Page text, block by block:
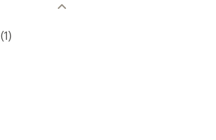
(1)